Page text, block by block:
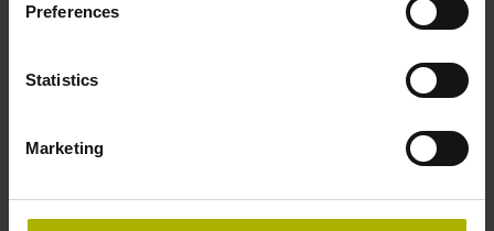
Preferences
Statistics
Marketing
3.00 m/s
Special characteristics, linear encoder